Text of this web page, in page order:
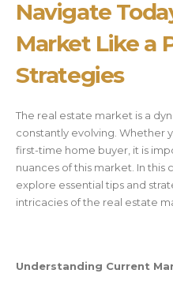
Navigate
Market Like a
Strategies
The real estate market is a
constantly evolving. Whether
first-time home buyer, it is
nuances of this market. In
explore essential tips and
intricacies of the real estate
Understanding Current